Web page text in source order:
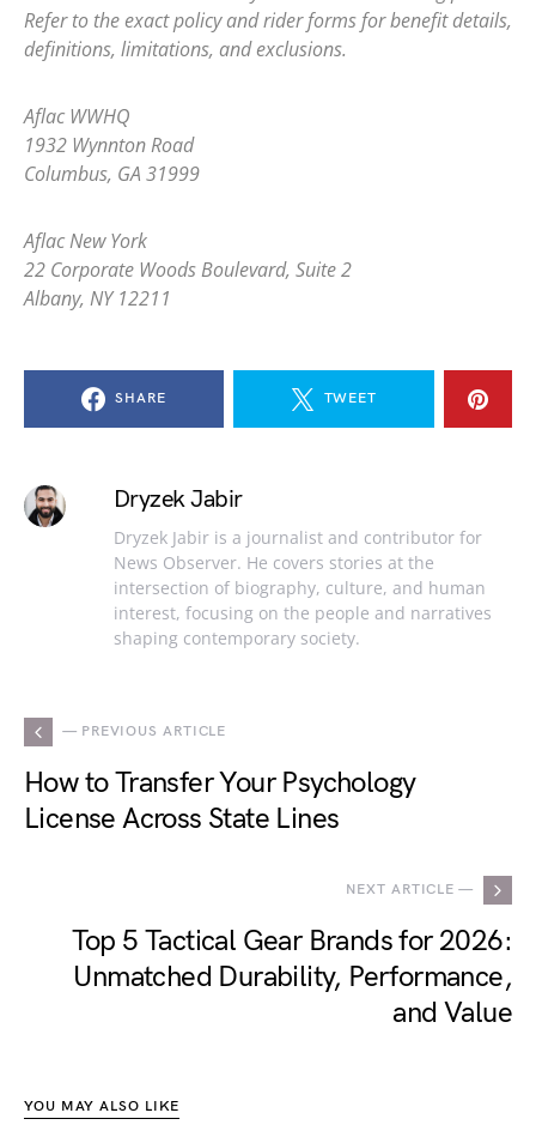
Refer to the exact policy and rider forms for benefit details,
definitions, limitations, and exclusions.
Aflac WWHQ
1932 Wynnton Road
Columbus, GA 31999
Aflac New York
22 Corporate Woods Boulevard, Suite 2
Albany, NY 12211
SHARE TWEET
Dryzek Jabir
Dryzek Jabir is a journalist and contributor for
News Observer. He covers stories at the
intersection of biography, culture, and human
interest, focusing on the people and narratives
shaping contemporary society.
— PREVIOUS ARTICLE
How to Transfer Your Psychology
License Across State Lines
NEXT ARTICLE —
Top 5 Tactical Gear Brands for 2026:
Unmatched Durability, Performance,
and Value
YOU MAY ALSO LIKE